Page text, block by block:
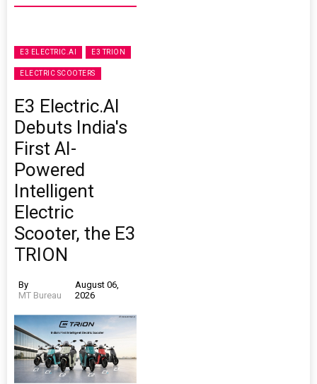
E3 ELECTRIC.AI E3 TRION
ELECTRIC SCOOTERS
E3 Electric.AI
Debuts India's
First AI-
Powered
Intelligent
Electric
Scooter, the E3
TRION
By
MT Bureau
August 06,
2026